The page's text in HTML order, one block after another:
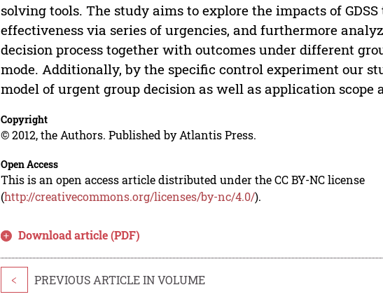
solving tools. The study aims to explore the impacts of
effectiveness via series of urgencies, and furthermore
decision process together with outcomes under different
mode. Additionally, by the specific control experiment our
model of urgent group decision as well as application scope
Copyright
© 2012, the Authors. Published by Atlantis Press.
Open Access
This is an open access article distributed under the CC BY-NC license
(http://creativecommons.org/licenses/by-nc/4.0/).
Download article (PDF)
< PREVIOUS ARTICLE IN VOLUME